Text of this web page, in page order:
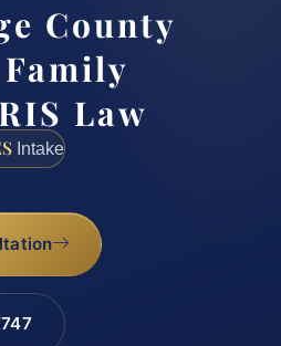
County
Law
Intake